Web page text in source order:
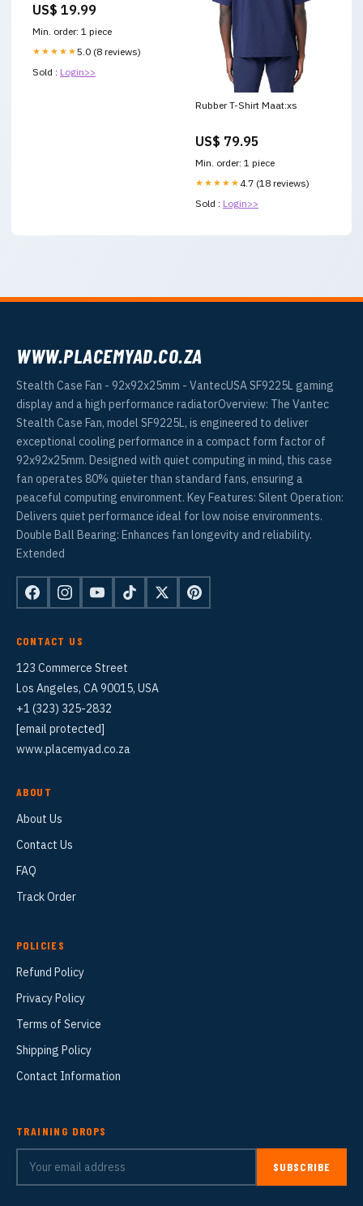
US$ 19.99
Min. order: 1 piece
★★★★★5.0 (8 reviews)
Sold : Login>>
Rubber T-Shirt Maat:xs
US$ 79.95
Min. order: 1 piece
★★★★★ 4.7 (18 reviews)
Sold : Login>>
WWW.PLACEMYAD.CO.ZA
Stealth Case Fan - 92x92x25mm - VantecUSA SF9225L gaming
display and a high performance radiatorOverview: The Vantec
Stealth Case Fan, model SF9225L, is engineered to deliver
exceptional cooling performance in a compact form factor of
92x92x25mm. Designed with quiet computing in mind, this case
fan operates 80% quieter than standard fans, ensuring a
peaceful computing environment. Key Features: Silent Operation:
Delivers quiet performance ideal for low noise environments.
Double Ball Bearing: Enhances fan longevity and reliability.
Extended
CONTACT US
123 Commerce Street
Los Angeles, CA 90015, USA
+1 (323) 325-2832
[email protected]
www.placemyad.co.za
ABOUT
About Us
Contact Us
FAQ
Track Order
POLICIES
Refund Policy
Privacy Policy
Terms of Service
Shipping Policy
Contact Information
TRAINING DROPS
SUBSCRIBE